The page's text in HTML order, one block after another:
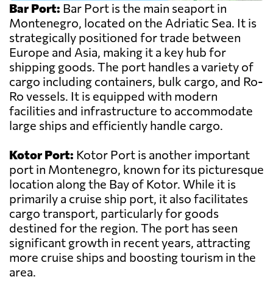
Bar Port: Bar Port is the main seaport in
Montenegro, located on the Adriatic Sea. It is
strategically positioned for trade between
Europe and Asia, making it a key hub for
shipping goods. The port handles a variety of
cargo including containers, bulk cargo, and Ro-
Ro vessels. It is equipped with modern
facilities and infrastructure to accommodate
large ships and efficiently handle cargo.
Kotor Port: Kotor Port is another important
port in Montenegro, known for its picturesque
location along the Bay of Kotor. While it is
primarily a cruise ship port, it also facilitates
cargo transport, particularly for goods
destined for the region. The port has seen
significant growth in recent years, attracting
more cruise ships and boosting tourism in the
area.